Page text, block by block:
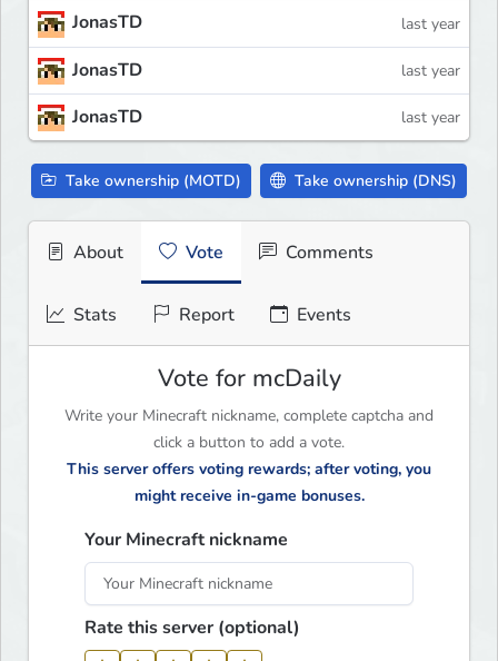
JonasTD last year
JonasTD last year
JonasTD last year
Take ownership (MOTD) Take ownership (DNS)
About Vote Comments
Stats Report Events
Vote for mcDaily
Write your Minecraft nickname, complete captcha and
click a button to add a vote.
This server offers voting rewards; after voting, you
might receive in-game bonuses.
Your Minecraft nickname
Rate this server (optional)